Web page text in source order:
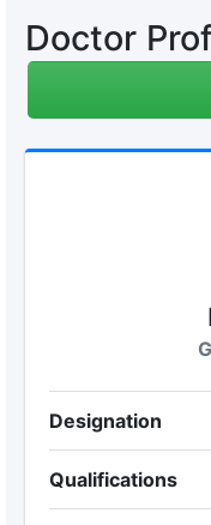
Doctor
Designation
Qualifications